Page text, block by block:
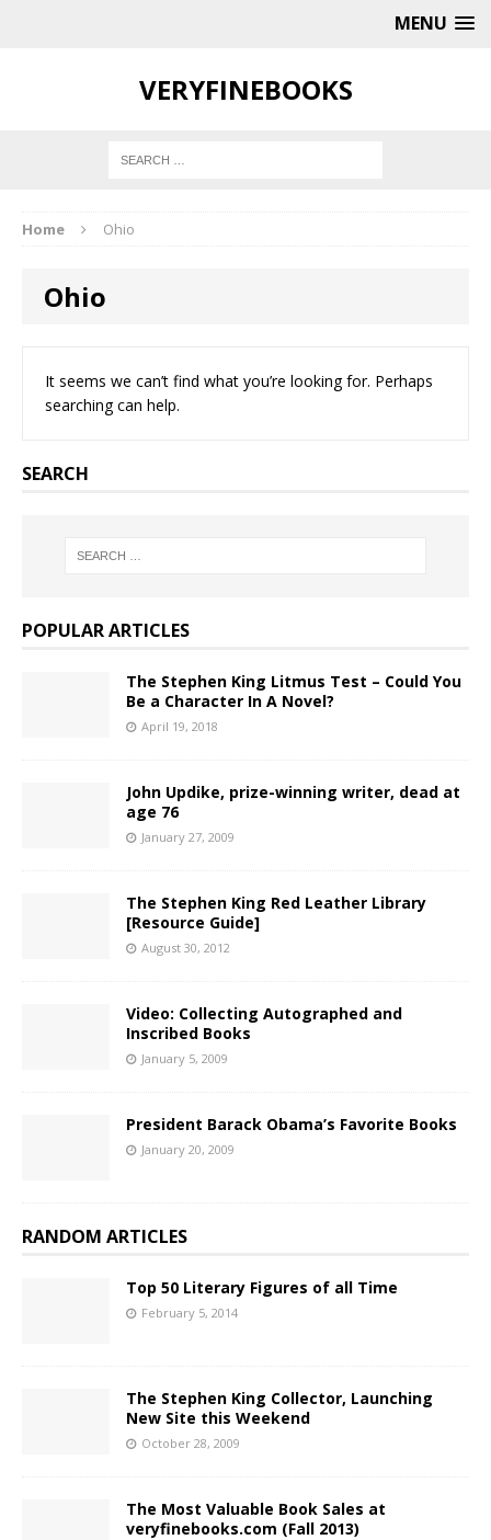
MENU
VERYFINEBOOKS
Home Ohio
Ohio
It seems we can’t find what you’re looking for. Perhaps
searching can help.
SEARCH
POPULAR ARTICLES
The Stephen King Litmus Test – Could You
Be a Character In A Novel?
April 19, 2018
John Updike, prize-winning writer, dead at
age 76
January 27, 2009
The Stephen King Red Leather Library
[Resource Guide]
August 30, 2012
Video: Collecting Autographed and
Inscribed Books
January 5, 2009
President Barack Obama’s Favorite Books
January 20, 2009
RANDOM ARTICLES
Top 50 Literary Figures of all Time
February 5, 2014
The Stephen King Collector, Launching
New Site this Weekend
October 28, 2009
The Most Valuable Book Sales at
veryfinebooks.com (Fall 2013)